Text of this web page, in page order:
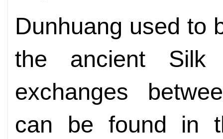
Dunhuang used to
the ancient
exchanges
can be found in